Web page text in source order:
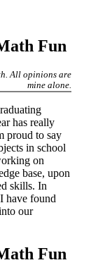
Fun
All opinions are
mine alone.
has really
proud to say
in school
on
base, upon
skills. In
have found
our
Fun